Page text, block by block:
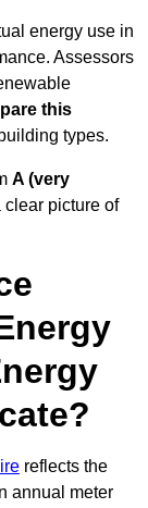
energy use in
Assessors
this
types.
A (very
clear picture of
reflects the
annual meter